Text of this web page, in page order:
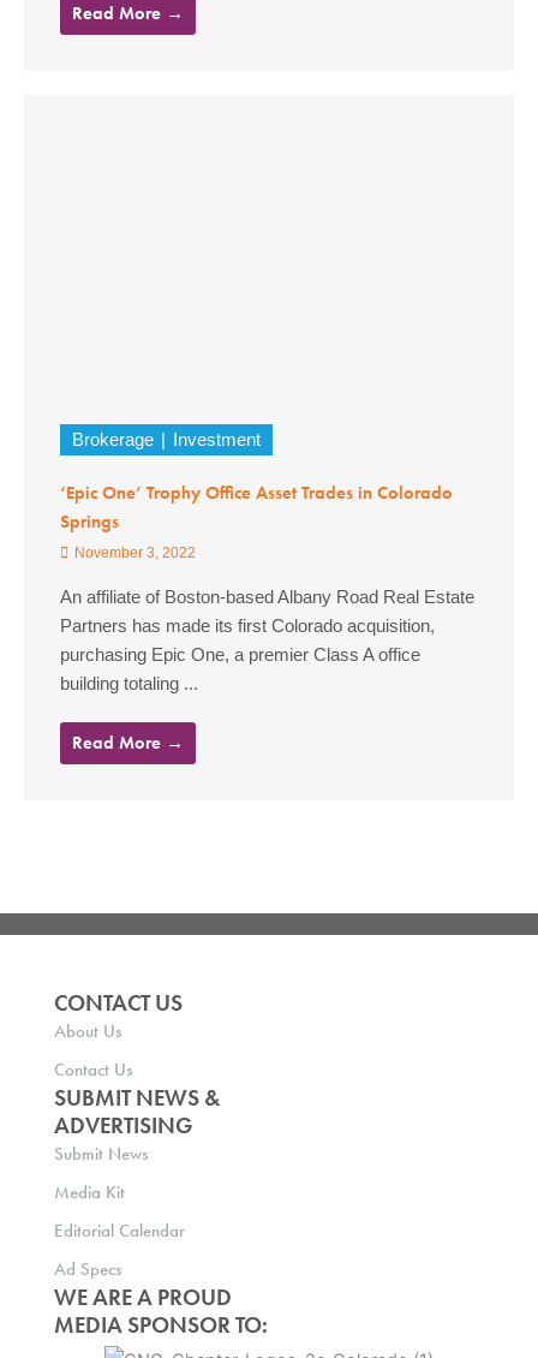
Read More →
Brokerage Investment
‘Epic One’ Trophy Office Asset Trades in Colorado
Springs
November 3, 2022
An affiliate of Boston-based Albany Road Real Estate
Partners has made its first Colorado acquisition,
purchasing Epic One, a premier Class A office
building totaling ...
Read More →
CONTACT US
About Us
Contact Us
SUBMIT NEWS &
ADVERTISING
Submit News
Media Kit
Editorial Calendar
Ad Specs
WE ARE A PROUD
MEDIA SPONSOR TO: